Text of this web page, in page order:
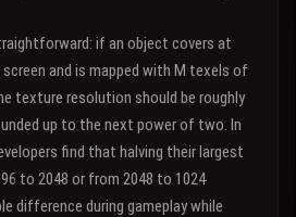
if an object covers at
and is mapped with M texels of
texture resolution should be roughly
up to the next power of two. In
find that halving their largest
to 2048 or from 2048 to 1024
difference during gameplay while